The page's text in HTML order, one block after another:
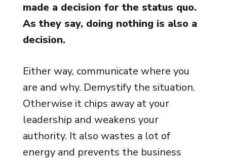
made a decision for the status quo.
As they say, doing nothing is also a
decision.
Either way, communicate where you
are and why. Demystify the situation.
Otherwise it chips away at your
leadership and weakens your
authority. It also wastes a lot of
energy and prevents the business